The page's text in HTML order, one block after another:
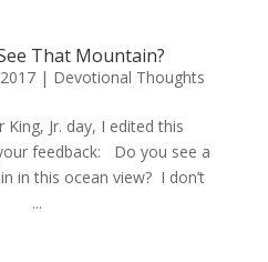
That Mountain?
| Devotional Thoughts
Jr. day, I edited this
feedback: Do you see a
in this ocean view? I don’t
...